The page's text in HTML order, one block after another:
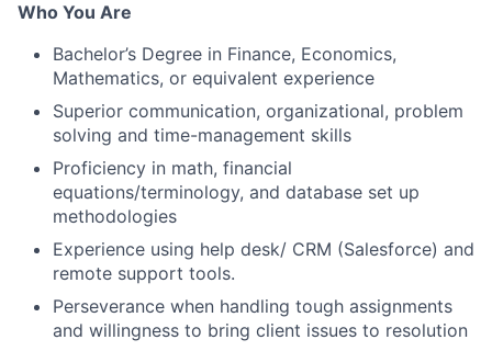
Who You Are
Bachelor’s Degree in Finance, Economics,
Mathematics, or equivalent experience
Superior communication, organizational, problem
solving and time-management skills
Proficiency in math, financial
equations/terminology, and database set up
methodologies
Experience using help desk/ CRM (Salesforce) and
remote support tools.
Perseverance when handling tough assignments
and willingness to bring client issues to resolution